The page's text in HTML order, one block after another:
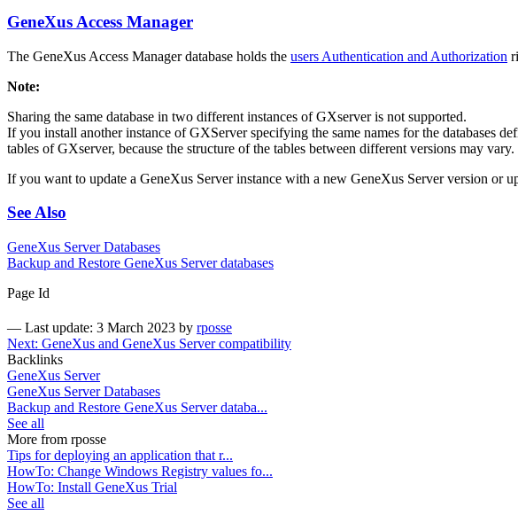
GeneXus Access Manager
The GeneXus Access Manager database holds the users Authentication and Authorization
Note:
Sharing the same database in two different instances of GXserver is not supported.
If you install another instance of GXServer specifying the same names for the databases
tables of GXserver, because the structure of the tables between different versions may vary.
If you want to update a GeneXus Server instance with a new GeneXus Server version or
See Also
GeneXus Server Databases
Backup and Restore GeneXus Server databases
Page Id
— Last update: 3 March 2023 by rposse
Next: GeneXus and GeneXus Server compatibility
Backlinks
GeneXus Server
GeneXus Server Databases
Backup and Restore GeneXus Server databa...
See all
More from rposse
Tips for deploying an application that r...
HowTo: Change Windows Registry values fo...
HowTo: Install GeneXus Trial
See all